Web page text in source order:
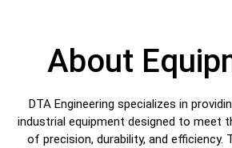
About
DTA Engineering specializes in
industrial equipment designed to meet
of precision, durability, and efficiency.